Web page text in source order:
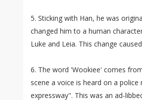
5. Sticking with Han, he was
changed him to a human
Luke and Leia. This change
6. The word 'Wookiee' comes
scene a voice is heard on a
expressway". This was an ad-